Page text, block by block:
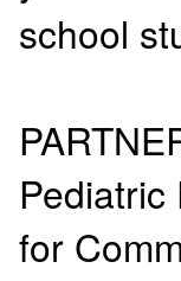
school
for